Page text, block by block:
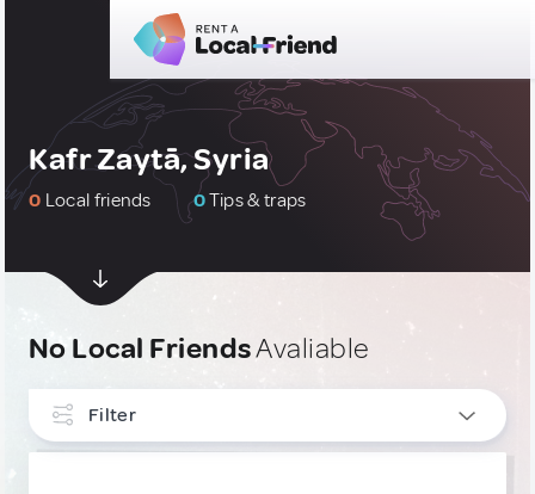
Kafr Zaytā, Syria
0 Local friends 0Tips & traps
No Local FriendsAvaliable
Filter